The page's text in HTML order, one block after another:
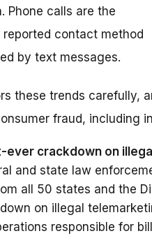
Phone calls are the
contact method
by text messages.
these trends carefully,
fraud, including
ever crackdown on
and state law
all 50 states and the
on illegal
responsible for